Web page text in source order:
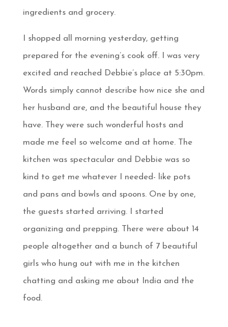
ingredients and grocery.
I shopped all morning yesterday, getting
prepared for the evening’s cook off. I was very
excited and reached Debbie’s place at 5:30pm.
Words simply cannot describe how nice she and
her husband are, and the beautiful house they
have. They were such wonderful hosts and
made me feel so welcome and at home. The
kitchen was spectacular and Debbie was so
kind to get me whatever I needed- like pots
and pans and bowls and spoons. One by one,
the guests started arriving. I started
organizing and prepping. There were about 14
people altogether and a bunch of 7 beautiful
girls who hung out with me in the kitchen
chatting and asking me about India and the
food.